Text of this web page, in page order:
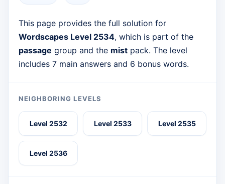
This page provides the full solution for
Wordscapes Level 2534, which is part of the
passage group and the mist pack. The level
includes 7 main answers and 6 bonus words.
NEIGHBORING LEVELS
Level 2532 Level 2533 Level 2535
Level 2536